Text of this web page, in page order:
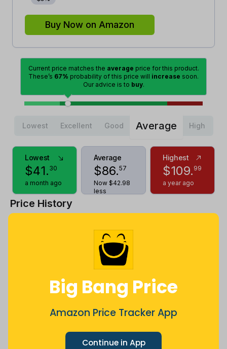
Big Bang Price
Amazon Price Tracker App
Continue in App
Buy Now on Amazon
Current price matches the average price for this product.
These’s 67% probability of this price will increase soon.
Our advice is to buy.
Lowest Excellent Good Average High
Lowest
$41. 30
a month ago
Average
$86.57
Now $42.98
less
Highest
$109. 99
a year ago
Price History